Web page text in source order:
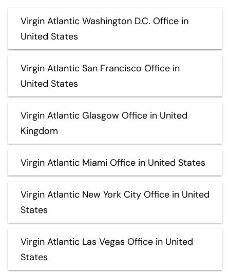
Virgin Atlantic Washington D.C. Office in
United States
Virgin Atlantic San Francisco Office in
United States
Virgin Atlantic Glasgow Office in United
Kingdom
Virgin Atlantic Miami Office in United States
Virgin Atlantic New York City Office in United
States
Virgin Atlantic Las Vegas Office in United
States